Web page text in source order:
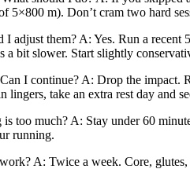
5×800 m). Don’t cram two hard
adjust them? A: Yes. Run a
a bit slower. Start slightly
I continue? A: Drop the impact.
take an extra rest day and
too much? A: Stay under 60
running.
A: Twice a week. Core,